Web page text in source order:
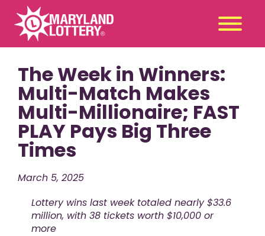
Second
Chance
Claim
a Prize
Games
Promotions
Player Tools
News & Events
About Us
The Week in Winners:
Multi-Match Makes
Multi-Millionaire; FAST
PLAY Pays Big Three
Times
March 5, 2025
Lottery wins last week totaled nearly $33.6
million, with 38 tickets worth $10,000 or
more